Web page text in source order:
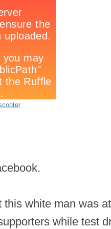
this white man was
while test